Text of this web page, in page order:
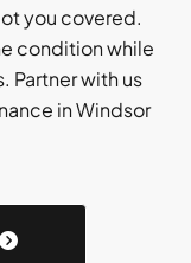
you covered.
condition while
Partner with us
in Windsor